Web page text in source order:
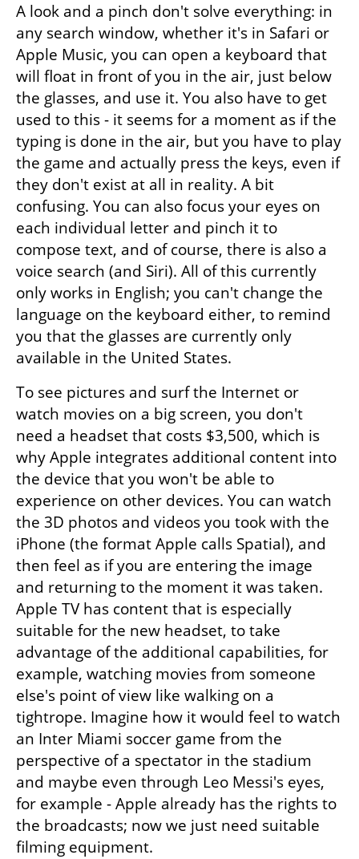
A look and a pinch don't solve everything: in
any search window, whether it's in Safari or
Apple Music, you can open a keyboard that
will float in front of you in the air, just below
the glasses, and use it. You also have to get
used to this - it seems for a moment as if the
typing is done in the air, but you have to play
the game and actually press the keys, even if
they don't exist at all in reality. A bit
confusing. You can also focus your eyes on
each individual letter and pinch it to
compose text, and of course, there is also a
voice search (and Siri). All of this currently
only works in English; you can't change the
language on the keyboard either, to remind
you that the glasses are currently only
available in the United States.
To see pictures and surf the Internet or
watch movies on a big screen, you don't
need a headset that costs $3,500, which is
why Apple integrates additional content into
the device that you won't be able to
experience on other devices. You can watch
the 3D photos and videos you took with the
iPhone (the format Apple calls Spatial), and
then feel as if you are entering the image
and returning to the moment it was taken.
Apple TV has content that is especially
suitable for the new headset, to take
advantage of the additional capabilities, for
example, watching movies from someone
else's point of view like walking on a
tightrope. Imagine how it would feel to watch
an Inter Miami soccer game from the
perspective of a spectator in the stadium
and maybe even through Leo Messi's eyes,
for example - Apple already has the rights to
the broadcasts; now we just need suitable
filming equipment.